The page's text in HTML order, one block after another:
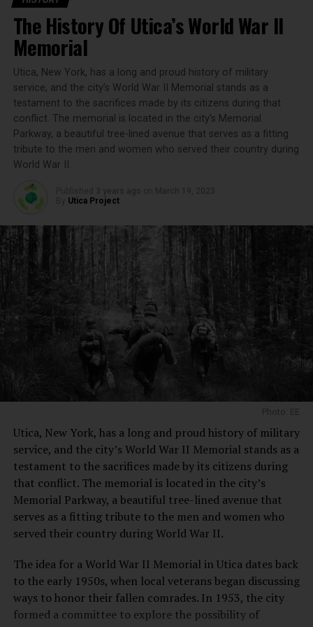
brewing. The brewery, initially called the West End
Brewing Company, started as a small operation focusing
on traditional German brewing techniques. Francis
Xavier Matt I brought with him the old-world brewing
traditions that would set the foundation for the
company’s future success.
Key Milestones in the Early Years
1888: The Matt Brewing Company is established.
distribution network.
Surviving Prohibition: Innovation and
Adaptation
Prohibition, which lasted from 1920 to 1933, was a
challenging period for breweries across the United
States. Many were forced to shut down, but the Matt
Brewing Company managed to survive by pivoting its
business model. The company began producing soft
drinks and other non-alcoholic beverages to stay afloat
Notable Adaptations
Soft Drink Production: The brewery produced
soft drinks under the label “Utica Club.”
Innovative Products: They created non-alcoholic
malt tonics and other beverages to maintain
Post-Prohibition Era: Revival and Growth
With the repeal of Prohibition in 1933, the Matt
The History Of Utica’s World War II
Memorial
Utica, New York, has a long and proud history of military
service, and the city’s World War II Memorial stands as a
testament to the sacrifices made by its citizens during that
conflict. The memorial is located in the city’s Memorial
Parkway, a beautiful tree-lined avenue that serves as a fitting
tribute to the men and women who served their country during
World War II.
Utica Project
Photo: EE
Utica, New York, has a long and proud history of military
service, and the city’s World War II Memorial stands as a
testament to the sacrifices made by its citizens during
that conflict. The memorial is located in the city’s
Memorial Parkway, a beautiful tree-lined avenue that
serves as a fitting tribute to the men and women who
served their country during World War II.
The idea for a World War II Memorial in Utica dates back
to the early 1950s, when local veterans began discussing
ways to honor their fallen comrades. In 1953, the city
formed a committee to explore the possibility of